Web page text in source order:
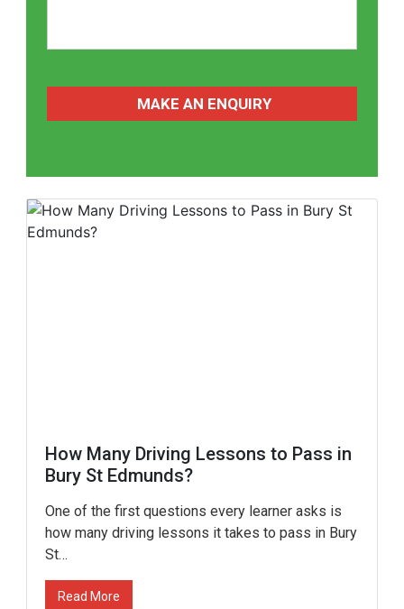
How Many Driving Lessons to Pass in
Bury St Edmunds?
One of the first questions every learner asks is
how many driving lessons it takes to pass in Bury
St…
Read More